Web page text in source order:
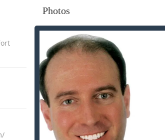
Photos